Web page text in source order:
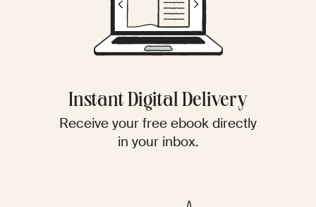
Instant Digital Delivery
Receive your free ebook directly
in your inbox.